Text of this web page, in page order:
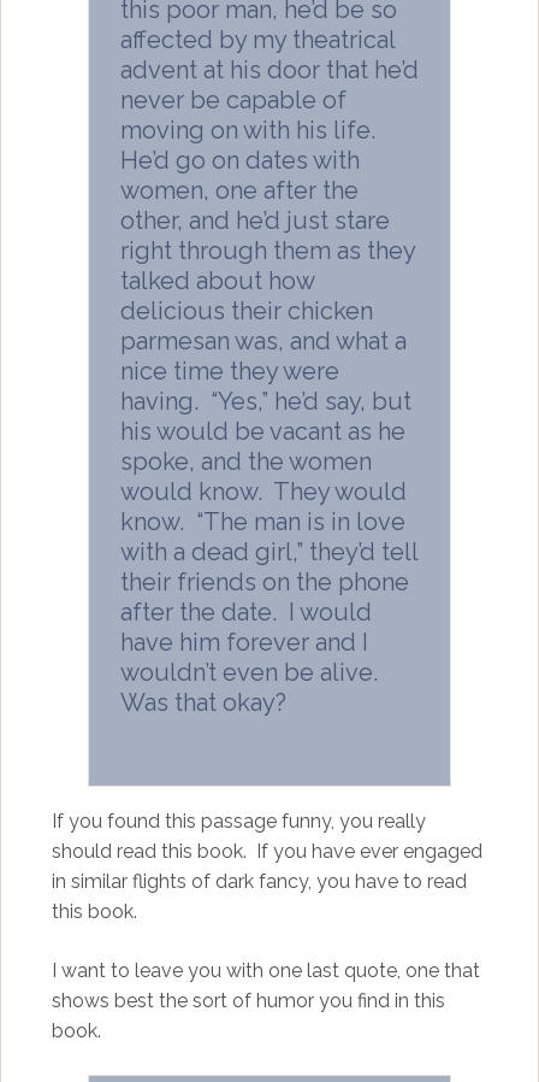
this poor man, he’d be so
affected by my theatrical
advent at his door that he’d
never be capable of
moving on with his life.
He’d go on dates with
women, one after the
other, and he’d just stare
right through them as they
talked about how
delicious their chicken
parmesan was, and what a
nice time they were
having. “Yes,” he’d say, but
his would be vacant as he
spoke, and the women
would know. They would
know. “The man is in love
with a dead girl,” they’d tell
their friends on the phone
after the date. I would
have him forever and I
wouldn’t even be alive.
Was that okay?
If you found this passage funny, you really
should read this book. If you have ever engaged
in similar flights of dark fancy, you have to read
this book.
I want to leave you with one last quote, one that
shows best the sort of humor you find in this
book.